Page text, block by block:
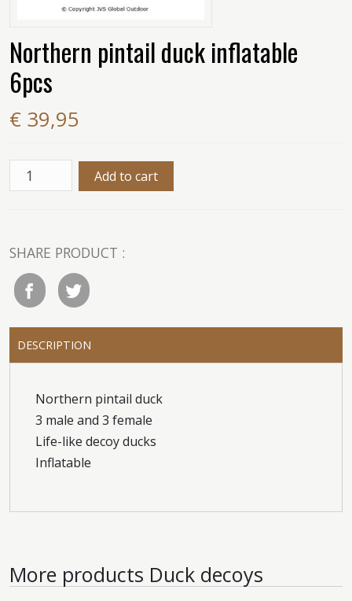
Northern pintail duck inflatable
6pcs
€ 39,95
SHARE PRODUCT :
DESCRIPTION
Northern pintail duck
3 male and 3 female
Life-like decoy ducks
Inflatable
More products Duck decoys